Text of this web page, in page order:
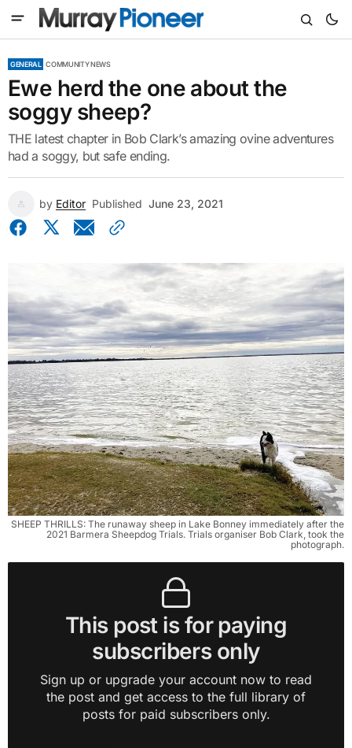
GENERAL COMMUNITY NEWS
Ewe herd the one about the
soggy sheep?
THE latest chapter in Bob Clark’s amazing ovine adventures
had a soggy, but safe ending.
by Editor Published June 23, 2021
SHEEP THRILLS: The runaway sheep in Lake Bonney immediately after the
2021 Barmera Sheepdog Trials. Trials organiser Bob Clark, took the
photograph.
This post is for paying
subscribers only
Sign up or upgrade your account now to read
the post and get access to the full library of
posts for paid subscribers only.